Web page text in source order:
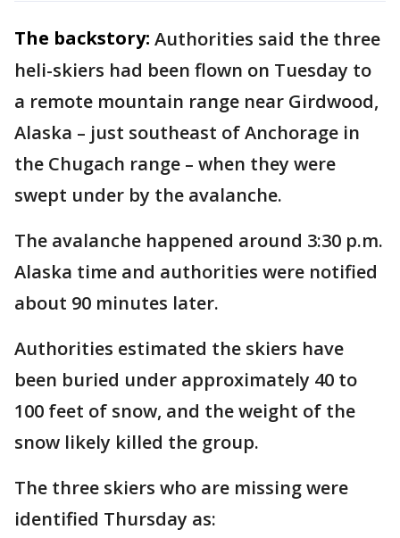
The backstory: Authorities said the three
heli-skiers had been flown on Tuesday to
a remote mountain range near Girdwood,
Alaska – just southeast of Anchorage in
the Chugach range – when they were
swept under by the avalanche.
The avalanche happened around 3:30 p.m.
Alaska time and authorities were notified
about 90 minutes later.
Authorities estimated the skiers have
been buried under approximately 40 to
100 feet of snow, and the weight of the
snow likely killed the group.
The three skiers who are missing were
identified Thursday as: